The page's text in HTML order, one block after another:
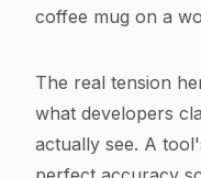
The real tension
what developers
actually see. A